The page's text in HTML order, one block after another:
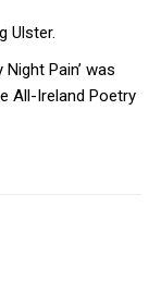
Ulster.
Pain’ was
All-Ireland Poetry